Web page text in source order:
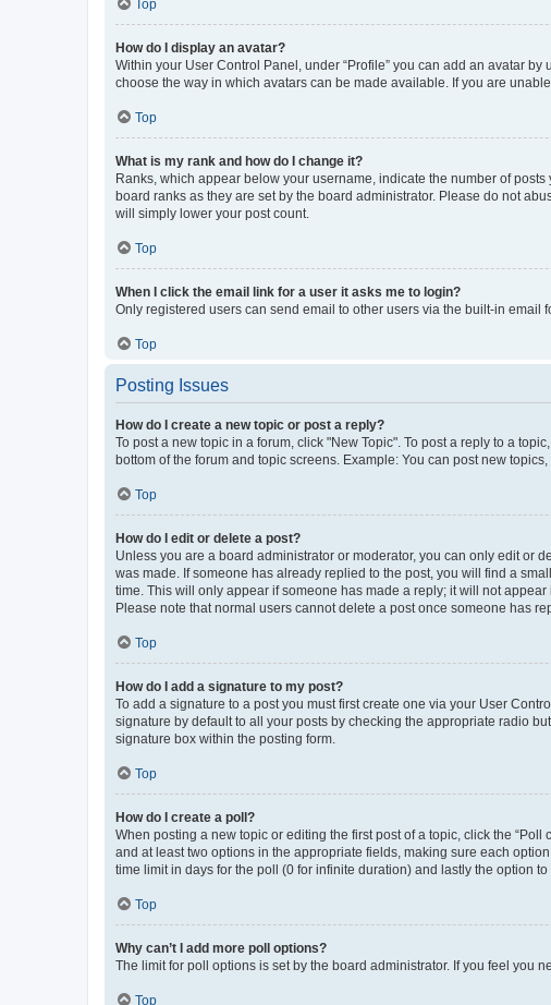
Top
How do I display an avatar?
Within your User Control Panel, under “Profile” you can add an avatar
choose the way in which avatars can be made available. If you are
Top
What is my rank and how do I change it?
Ranks, which appear below your username, indicate the number of
board ranks as they are set by the board administrator. Please do not
will simply lower your post count.
Top
When I click the email link for a user it asks me to login?
Only registered users can send email to other users via the built-in email
Top
Posting Issues
How do I create a new topic or post a reply?
To post a new topic in a forum, click "New Topic". To post a reply to a
bottom of the forum and topic screens. Example: You can post new topics,
Top
How do I edit or delete a post?
Unless you are a board administrator or moderator, you can only edit or
was made. If someone has already replied to the post, you will find a
time. This will only appear if someone has made a reply; it will not
Please note that normal users cannot delete a post once someone has
Top
How do I add a signature to my post?
To add a signature to a post you must first create one via your User
signature by default to all your posts by checking the appropriate radio
signature box within the posting form.
Top
How do I create a poll?
When posting a new topic or editing the first post of a topic, click the
and at least two options in the appropriate fields, making sure each
time limit in days for the poll (0 for infinite duration) and lastly the option
Top
Why can’t I add more poll options?
The limit for poll options is set by the board administrator. If you feel you
Top